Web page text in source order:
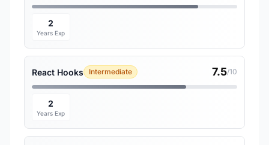
2
Years Exp
React Hooks Intermediate 7.5/10
2
Years Exp